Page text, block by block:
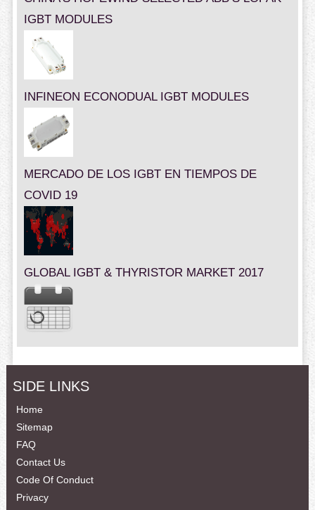
IGBT MODULES
INFINEON ECONODUAL IGBT MODULES
MERCADO DE LOS IGBT EN TIEMPOS DE
COVID 19
GLOBAL IGBT & THYRISTOR MARKET 2017
SIDE LINKS
Home
Sitemap
FAQ
Contact Us
Code Of Conduct
Privacy